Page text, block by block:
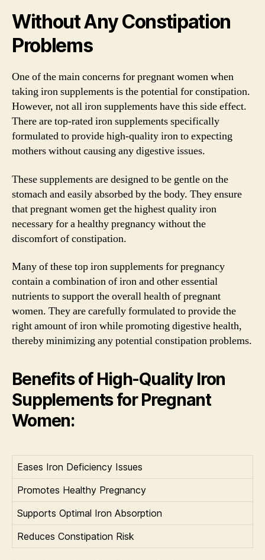
Without Any Constipation
Problems
One of the main concerns for pregnant women when
taking iron supplements is the potential for constipation.
However, not all iron supplements have this side effect.
There are top-rated iron supplements specifically
formulated to provide high-quality iron to expecting
mothers without causing any digestive issues.
These supplements are designed to be gentle on the
stomach and easily absorbed by the body. They ensure
that pregnant women get the highest quality iron
necessary for a healthy pregnancy without the
discomfort of constipation.
Many of these top iron supplements for pregnancy
contain a combination of iron and other essential
nutrients to support the overall health of pregnant
women. They are carefully formulated to provide the
right amount of iron while promoting digestive health,
thereby minimizing any potential constipation problems.
Benefits of High-Quality Iron
Supplements for Pregnant
Women:
Eases Iron Deficiency Issues
Promotes Healthy Pregnancy
Supports Optimal Iron Absorption
Reduces Constipation Risk